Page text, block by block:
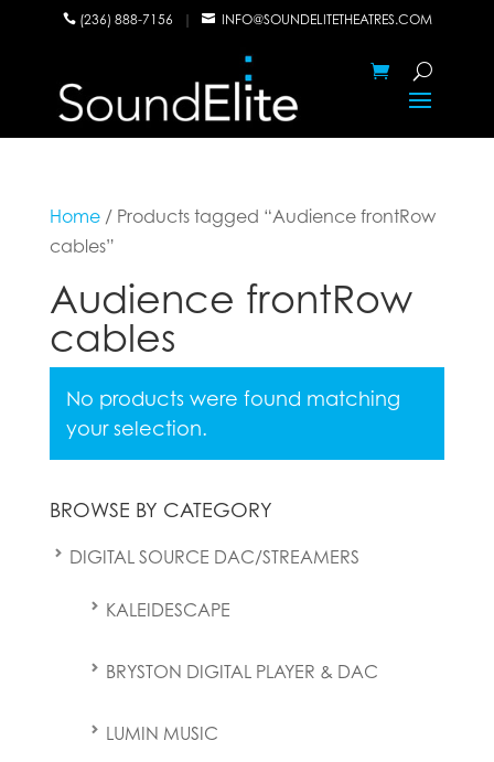
 (236) 888-7156 |  INFO@SOUNDELITETHEATRES.COM
Home/ Products tagged “Audience frontRow
cables”
Audience frontRow
cables
No products were found matching
your selection.
BROWSE BY CATEGORY
DIGITAL SOURCE DAC/STREAMERS
KALEIDESCAPE
BRYSTON DIGITAL PLAYER & DAC
LUMIN MUSIC